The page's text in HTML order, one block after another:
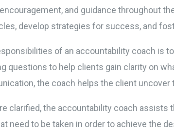
and guidance throughout
develop strategies for success, and
of an accountability coach is
questions to help clients gain clarity on
the coach helps the client uncover
clarified, the accountability coach
need to be taken in order to achieve the